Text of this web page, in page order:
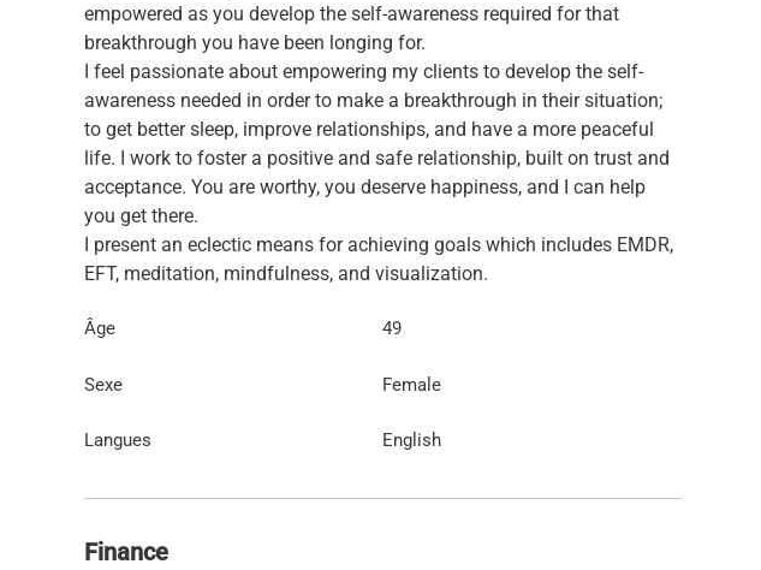
empowered as you develop the self-awareness required for that
breakthrough you have been longing for.
I feel passionate about empowering my clients to develop the self-
awareness needed in order to make a breakthrough in their situation;
to get better sleep, improve relationships, and have a more peaceful
life. I work to foster a positive and safe relationship, built on trust and
acceptance. You are worthy, you deserve happiness, and I can help
you get there.
I present an eclectic means for achieving goals which includes EMDR,
EFT, meditation, mindfulness, and visualization.
Âge 49
Sexe Female
Langues English
Finance